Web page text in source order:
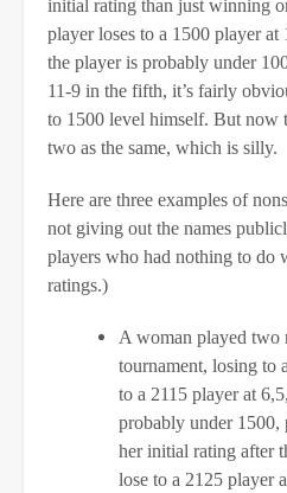
initial rating than just winning
player loses to a 1500 player
the player is probably under
11-9 in the fifth, it’s fairly
to 1500 level himself. But now
two as the same, which is silly.
Here are three examples of
not giving out the names
players who had nothing to do
ratings.)
A woman played two
tournament, losing to
to a 2115 player at
probably under 1500,
her initial rating after
lose to a 2125 player